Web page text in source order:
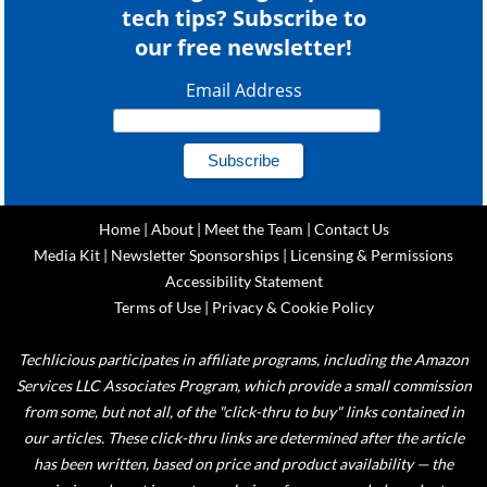
tech tips? Subscribe to
our free newsletter!
Email Address
Home| About| Meet the Team | Contact Us
Media Kit | Newsletter Sponsorships | Licensing & Permissions
Accessibility Statement
Terms of Use| Privacy & Cookie Policy
Techlicious participates in affiliate programs, including the Amazon
Services LLC Associates Program, which provide a small commission
from some, but not all, of the "click-thru to buy" links contained in
our articles. These click-thru links are determined after the article
has been written, based on price and product availability — the